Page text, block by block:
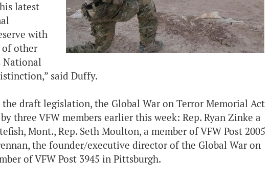
latest
with
of other
National
said Duffy.
draft legislation, the Global War on Terror Memorial Act
three VFW members earlier this week: Rep. Ryan Zinke a
Mont., Rep. Seth Moulton, a member of VFW Post 2005
the founder/executive director of the Global War on
of VFW Post 3945 in Pittsburgh.